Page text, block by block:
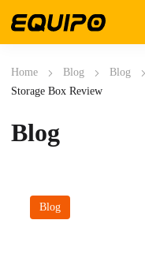
Home Blog Blog
Storage Box Review
Blog
Blog